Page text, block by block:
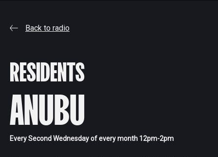
Back to radio
RESIDENTS
ANUBU
Every Second Wednesday of every month 12pm-2pm